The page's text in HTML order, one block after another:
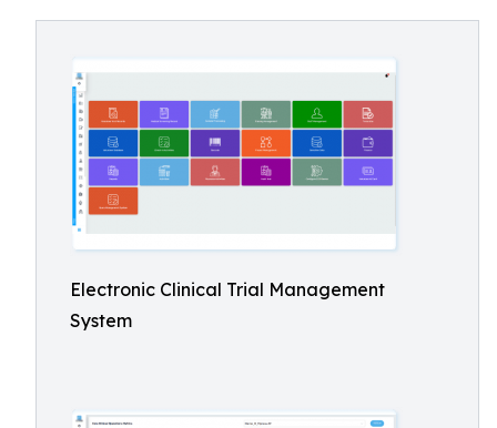
Electronic Clinical Trial Management
System